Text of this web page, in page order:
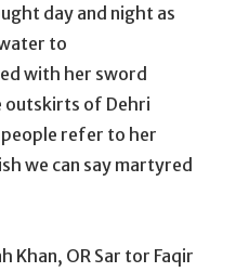
day and night as
to
with her sword
outskirts of Dehri
refer to her
we can say martyred
Khan, OR Sar tor Faqir